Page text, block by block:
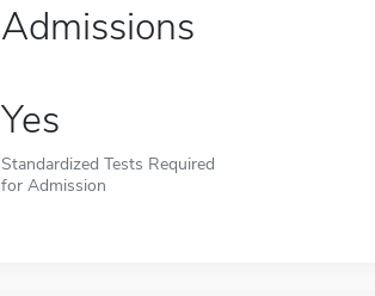
Admissions
Yes
Standardized Tests Required
for Admission